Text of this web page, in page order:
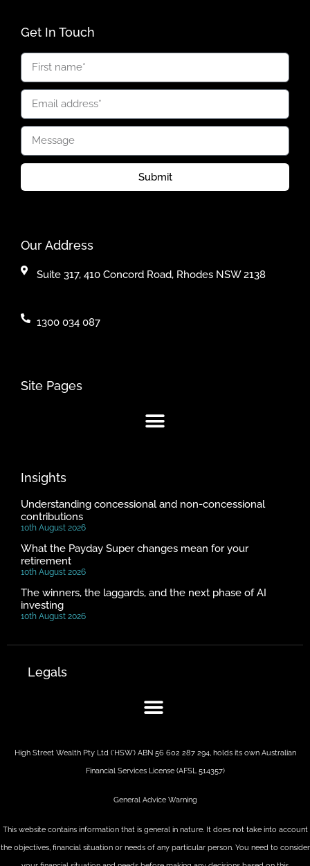
Get In Touch
Submit
Our Address
Suite 317, 410 Concord Road, Rhodes NSW 2138
1300 034 087
Site Pages
Insights
Understanding concessional and non-concessional
contributions
10th August 2026
What the Payday Super changes mean for your
retirement
10th August 2026
The winners, the laggards, and the next phase of AI
investing
10th August 2026
Legals
High Street Wealth Pty Ltd (‘HSW’) ABN 56 602 287 294, holds its own Australian
Financial Services License (AFSL 514357)
General Advice Warning
This website contains information that is general in nature. It does not take into account
the objectives, financial situation or needs of any particular person. You need to consider